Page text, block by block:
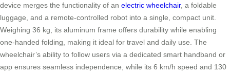
device merges the functionality of an electric wheelchair, a foldable
luggage, and a remote-controlled robot into a single, compact unit.
Weighing 36 kg, its aluminum frame offers durability while enabling
one-handed folding, making it ideal for travel and daily use. The
wheelchair’s ability to follow users via a dedicated smart handband or
app ensures seamless independence, while its 6 km/h speed and 130